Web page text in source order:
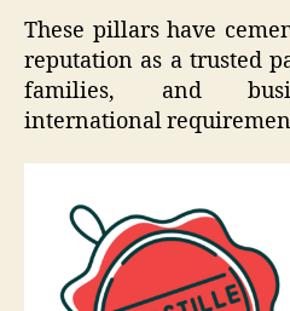
These pillars have
reputation as a trusted
families, and
international